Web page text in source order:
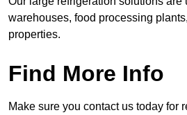
warehouses, food processing
properties.
Find More Info
Make sure you contact us today for